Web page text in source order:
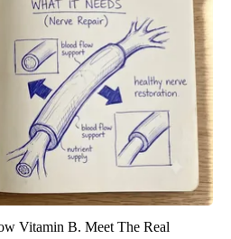
Vitamin B. Meet The Real